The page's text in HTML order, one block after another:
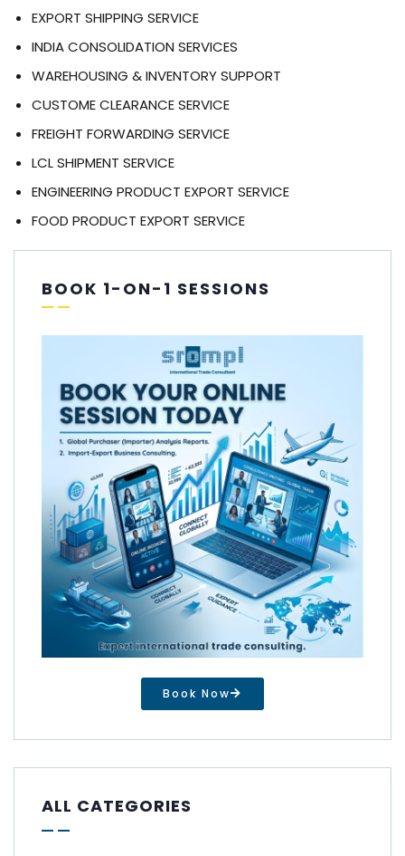
EXPORT SHIPPING SERVICE
INDIA CONSOLIDATION SERVICES
WAREHOUSING & INVENTORY SUPPORT
CUSTOME CLEARANCE SERVICE
FREIGHT FORWARDING SERVICE
LCL SHIPMENT SERVICE
ENGINEERING PRODUCT EXPORT SERVICE
FOOD PRODUCT EXPORT SERVICE
BOOK 1-ON-1 SESSIONS
Book Now
ALL CATEGORIES